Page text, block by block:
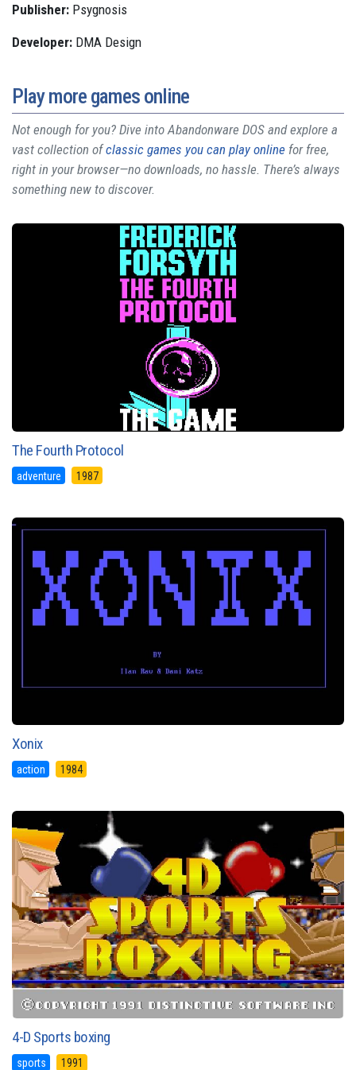
Publisher: Psygnosis
Developer: DMA Design
Play more games online
Not enough for you? Dive into Abandonware DOS and explore a
vast collection ofclassic games you can play online for free,
right in your browser—no downloads, no hassle. There’s always
something new to discover.
The Fourth Protocol
adventure 1987
Xonix
action 1984
4-D Sports boxing
sports 1991